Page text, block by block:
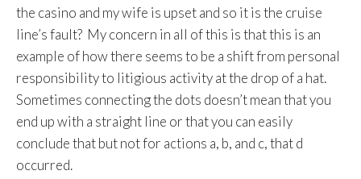
the casino and my wife is upset and so it is the cruise
line’s fault? My concern in all of this is that this is an
example of how there seems to be a shift from personal
responsibility to litigious activity at the drop of a hat.
Sometimes connecting the dots doesn’t mean that you
end up with a straight line or that you can easily
conclude that but not for actions a, b, and c, that d
occurred.